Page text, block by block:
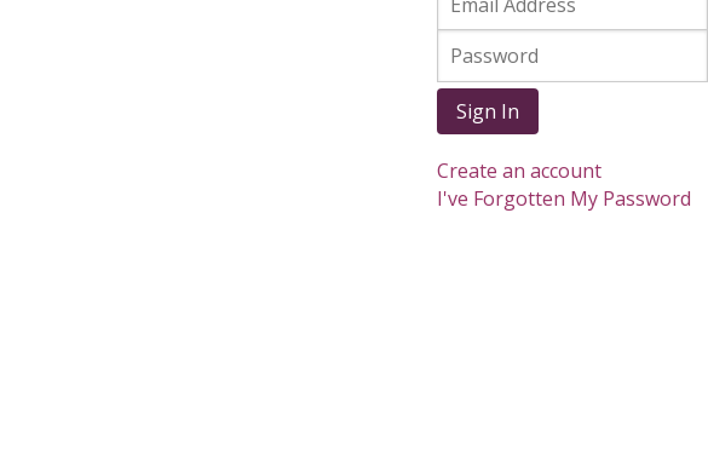
Sign In
Create an account
I've Forgotten My Password